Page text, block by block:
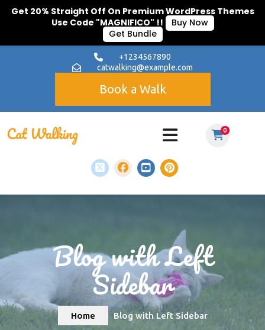
+1234567890
catwalking@example.com
Book a Walk
0
Blog with Left
Sidebar
Home Blog with Left Sidebar
Get 20% Straight Off On Premium WordPress Themes
Use Code "MAGNIFICO" !!
Buy Now
Get Bundle